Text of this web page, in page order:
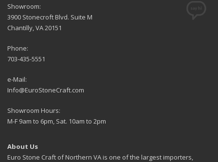
Showroom:
3900 Stonecroft Blvd. Suite M
Chantilly, VA 20151
Phone:
703-435-5551
e-Mail:
Info@EuroStoneCraft.com
Showroom Hours:
M-F 9am to 6pm, Sat. 10am to 2pm
About Us
Euro Stone Craft of Northern VA is one of the largest importers,